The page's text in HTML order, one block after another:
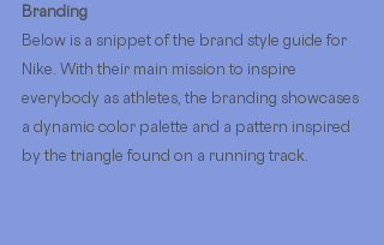
Branding
Below is a snippet of the brand style guide for
Nike. With their main mission to inspire
everybody as athletes, the branding showcases
a dynamic color palette and a pattern inspired
by the triangle found on a running track.